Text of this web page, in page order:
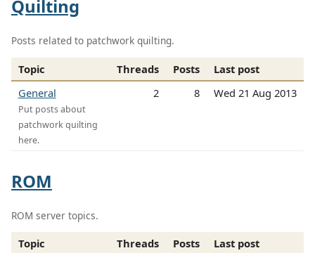
Quilting
Posts related to patchwork quilting.
Topic Threads Posts
Last post
General
Put posts about
patchwork quilting
here.
2 8 Wed 21 Aug 2013
ROM
ROM server topics.
Topic Threads Posts
Last post